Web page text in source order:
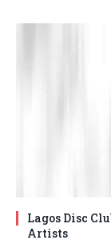
Lagos Disc
Artists